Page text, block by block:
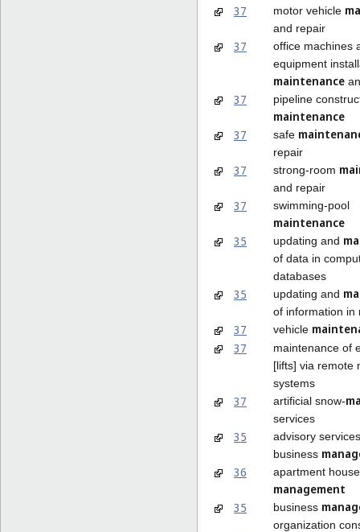
37 motor vehicle
and repair
37
office machines
equipment
maintenance
37 pipeline
maintenance
37
safe
repair
37 strong-room
and repair
37 swimming-pool
maintenance
35
updating and
of data in
databases
35 updating and
of information in
37 vehicle
37
maintenance of
[lifts] via remote
systems
37 artificial snow-
services
35
advisory
business
36
apartment house
management
35
business
organization